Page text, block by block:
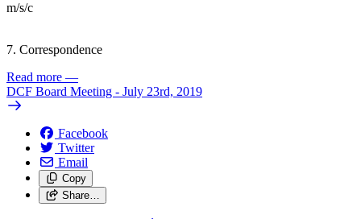
m/s/c
7. Correspondence
Read more —
DCF Board Meeting - July 23rd, 2019
Facebook
Twitter
Email
Copy
Share…